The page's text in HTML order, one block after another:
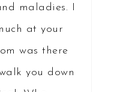
maladies. I
at your
was there
you down